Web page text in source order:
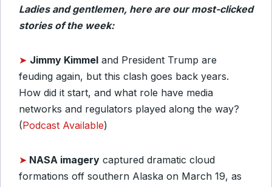
Ladies and gentlemen, here are our most-clicked
stories of the week:
➤ Jimmy Kimmel and President Trump are
feuding again, but this clash goes back years.
How did it start, and what role have media
networks and regulators played along the way?
(Podcast Available)
➤ NASA imagery captured dramatic cloud
formations off southern Alaska on March 19, as